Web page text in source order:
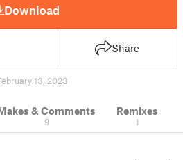
Download
Share
13, 2023
& Comments
9
Remixes
1